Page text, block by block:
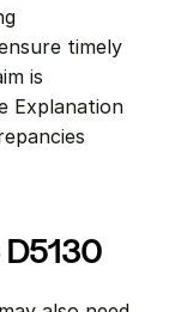
timely
is
Explanation